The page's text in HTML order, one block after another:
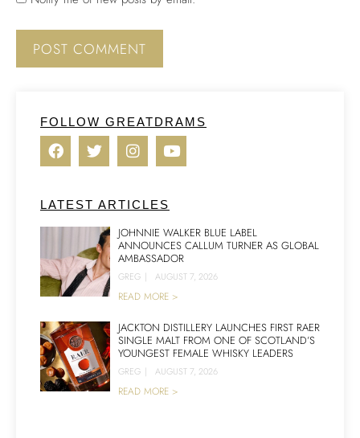
FOLLOW GREATDRAMS
LATEST ARTICLES
JOHNNIE WALKER BLUE LABEL
ANNOUNCES CALLUM TURNER AS GLOBAL
AMBASSADOR
GREG | AUGUST 7, 2026
READ MORE >
JACKTON DISTILLERY LAUNCHES FIRST RAER
SINGLE MALT FROM ONE OF SCOTLAND’S
YOUNGEST FEMALE WHISKY LEADERS
GREG | AUGUST 7, 2026
READ MORE >